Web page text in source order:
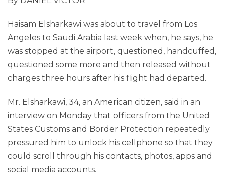
Haisam Elsharkawi was about to travel from Los
Angeles to Saudi Arabia last week when, he says, he
was stopped at the airport, questioned, handcuffed,
questioned some more and then released without
charges three hours after his flight had departed.
Mr. Elsharkawi, 34, an American citizen, said in an
interview on Monday that officers from the United
States Customs and Border Protection repeatedly
pressured him to unlock his cellphone so that they
could scroll through his contacts, photos, apps and
social media accounts.